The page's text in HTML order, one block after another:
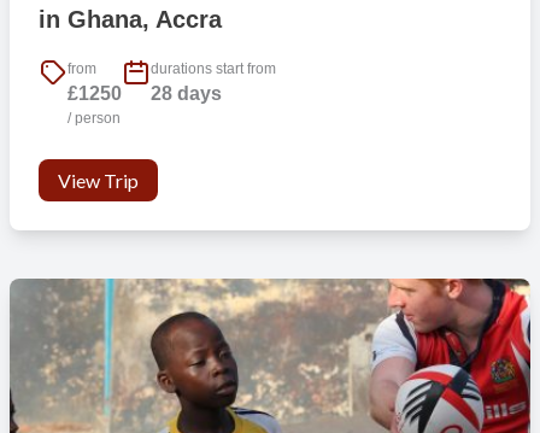
in Ghana, Accra
from
£1250
/ person
durations start from
28 days
View Trip